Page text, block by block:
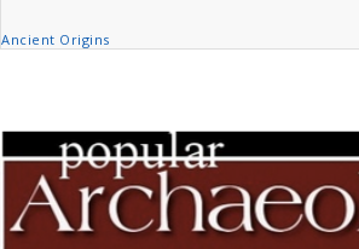
Ancient Origins